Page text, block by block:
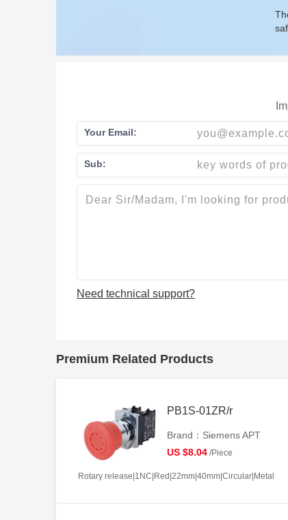
Your Email:
Sub:
Need technical support?
Premium Related Products
PB1S-01ZR/r
Brand：Siemens APT
US $8.04 /Piece
Rotary release|1NC|Red|22mm|40mm|Circular|Metal